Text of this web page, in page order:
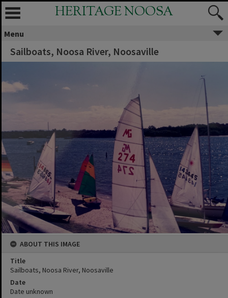
HERITAGE NOOSA
Menu
Sailboats, Noosa River, Noosaville
ABOUT THIS IMAGE
Title
Sailboats, Noosa River, Noosaville
Date
Date unknown